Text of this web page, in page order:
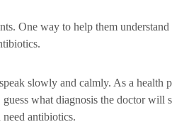
One way to help them
slowly and calmly. As a
what diagnosis the doctor
antibiotics.